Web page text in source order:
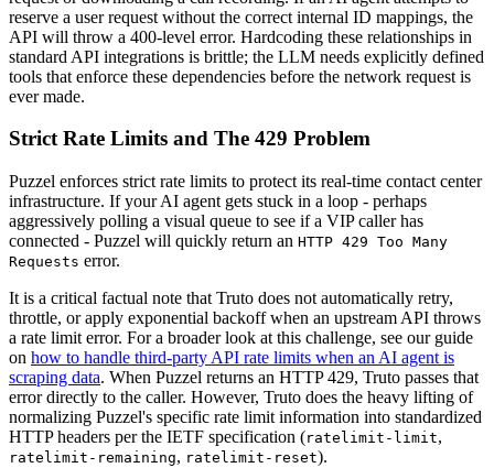
reserve a user request without the correct internal ID mappings, the
API will throw a 400-level error. Hardcoding these relationships in
standard API integrations is brittle; the LLM needs explicitly defined
tools that enforce these dependencies before the network request is
ever made.
Strict Rate Limits and The 429 Problem
Puzzel enforces strict rate limits to protect its real-time contact center
infrastructure. If your AI agent gets stuck in a loop - perhaps
aggressively polling a visual queue to see if a VIP caller has
connected - Puzzel will quickly return an HTTP 429 Too Many
Requests error.
It is a critical factual note that Truto does not automatically retry,
throttle, or apply exponential backoff when an upstream API throws
a rate limit error. For a broader look at this challenge, see our guide
on how to handle third-party API rate limits when an AI agent is
scraping data. When Puzzel returns an HTTP 429, Truto passes that
error directly to the caller. However, Truto does the heavy lifting of
normalizing Puzzel's specific rate limit information into standardized
HTTP headers per the IETF specification (ratelimit-limit,
ratelimit-remaining, ratelimit-reset).